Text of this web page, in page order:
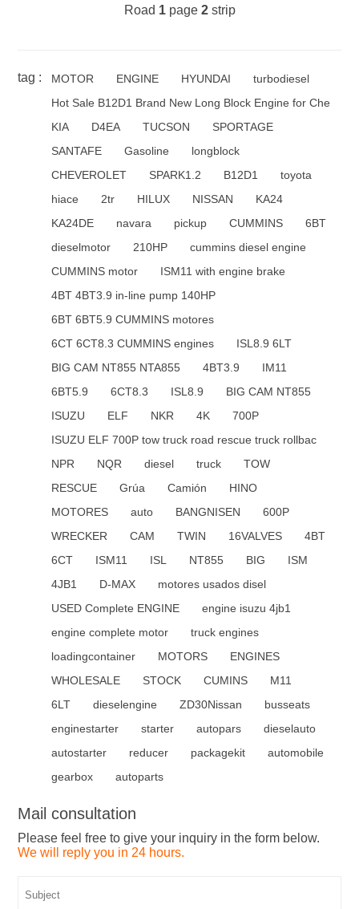
Road 1page 2strip
tag : MOTOR ENGINE HYUNDAI
turbodiesel
Hot Sale B12D1 Brand New Long Block Engine for Che
KIA
D4EA TUCSON
SPORTAGE
SANTAFE
Gasoline
longblock
CHEVEROLET
SPARK1.2 B12D1
toyota
hiace
2tr HILUX NISSAN
KA24
KA24DE
navara pickup CUMMINS
6BT
dieselmotor
210HP
cummins diesel engine
CUMMINS motor
ISM11 with engine brake
4BT 4BT3.9 in-line pump 140HP
6BT 6BT5.9 CUMMINS motores
6CT 6CT8.3 CUMMINS engines
ISL8.9 6LT
BIG CAM NT855 NTA855
4BT3.9
IM11
6BT5.9
6CT8.3 ISL8.9
BIG CAM NT855
ISUZU
ELF NKR 4K
700P
ISUZU ELF 700P tow truck road rescue truck rollbac
NPR
NQR diesel truck
TOW
RESCUE
Grúa Camión
HINO
MOTORES
auto BANGNISEN
600P
WRECKER
CAM TWIN 16VALVES
4BT
6CT
ISM11 ISL NT855 BIG
ISM
4JB1
D-MAX
motores usados disel
USED Complete ENGINE
engine isuzu 4jb1
engine complete motor
truck engines
loadingcontainer
MOTORS
ENGINES
WHOLESALE
STOCK CUMINS
M11
6LT
dieselengine ZD30Nissan
busseats
enginestarter
starter autopars
dieselauto
autostarter
reducer packagekit
automobile
gearbox
autoparts
Mail consultation
Please feel free to give your inquiry in the form below.
We will reply you in 24 hours.